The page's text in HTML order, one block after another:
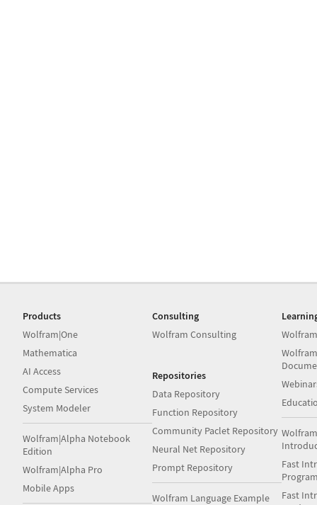
Products
Wolfram|One
Mathematica
AI Access
Compute Services
System Modeler
Wolfram|Alpha Notebook
Edition
Wolfram|Alpha Pro
Mobile Apps
Consulting
Wolfram Consulting
Repositories
Data Repository
Function Repository
Community Paclet Repository
Neural Net Repository
Prompt Repository
Wolfram Language Example
Fast
Fast